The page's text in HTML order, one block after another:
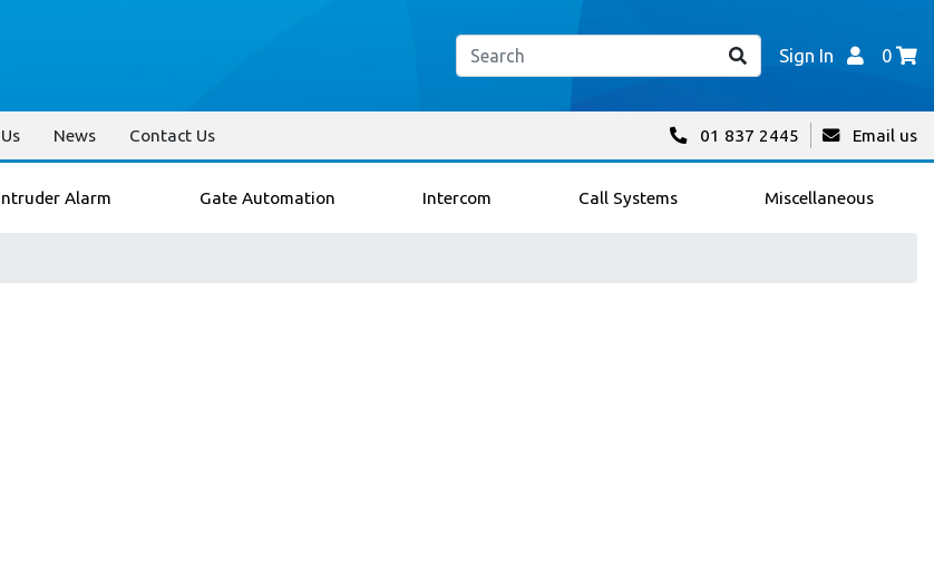
Sign In 0
News Contact Us 01 837 2445 Email us
Alarm Gate Automation Intercom Call Systems Miscellaneous